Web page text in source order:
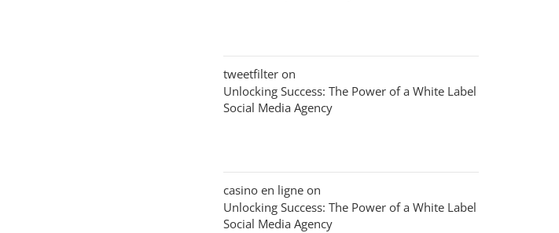
tweetfilter on
Unlocking Success: The Power of a White Label
Social Media Agency
casino en ligne on
Unlocking Success: The Power of a White Label
Social Media Agency